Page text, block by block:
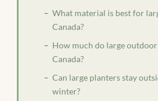
What material is best for
Canada?
How much do large
Canada?
Can large planters stay
winter?